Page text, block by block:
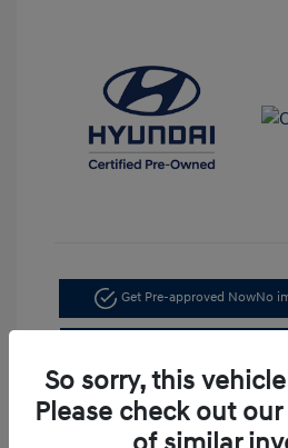
Get Pre-approved NowNo
So sorry, this
Please check out